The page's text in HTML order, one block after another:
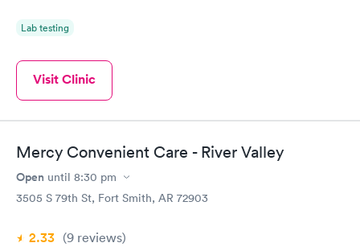
Lab testing
Visit Clinic
Mercy Convenient Care - River Valley
Open until 8:30 pm
3505 S 79th St, Fort Smith, AR 72903
2.33 (9 reviews)